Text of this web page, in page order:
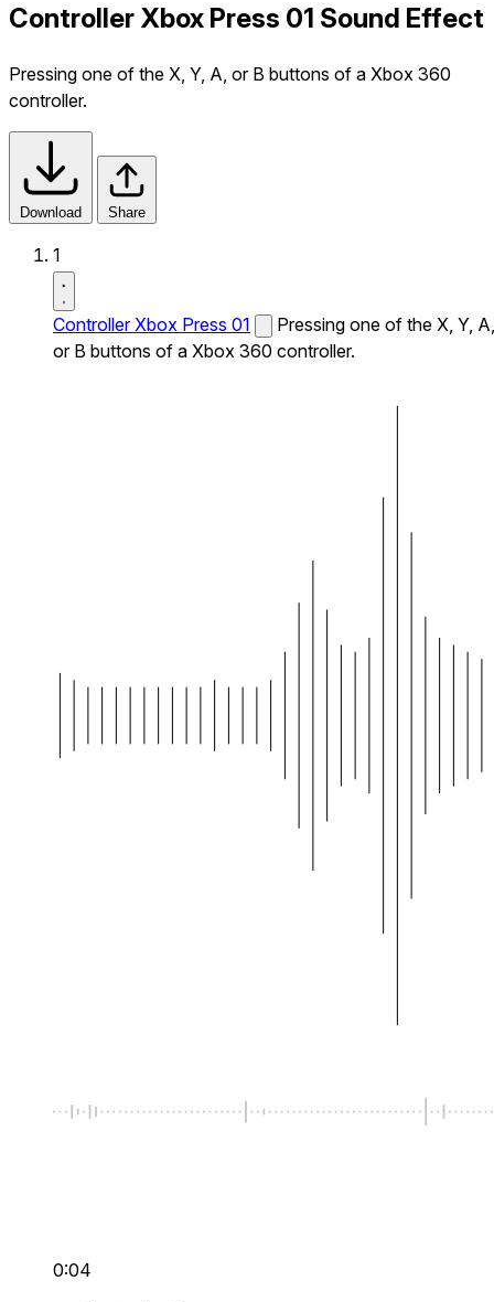
Controller Xbox Press 01 Sound Effect
Pressing one of the X, Y, A, or B buttons of a Xbox 360
controller.
Download Share
1
Controller Xbox Press 01
Pressing one of the X, Y, A,
or B buttons of a Xbox 360 controller.
0:04